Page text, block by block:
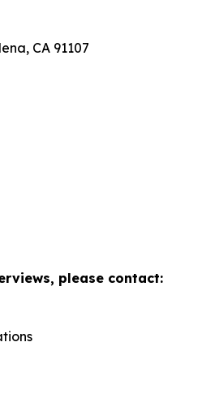
CA 91107
please contact: